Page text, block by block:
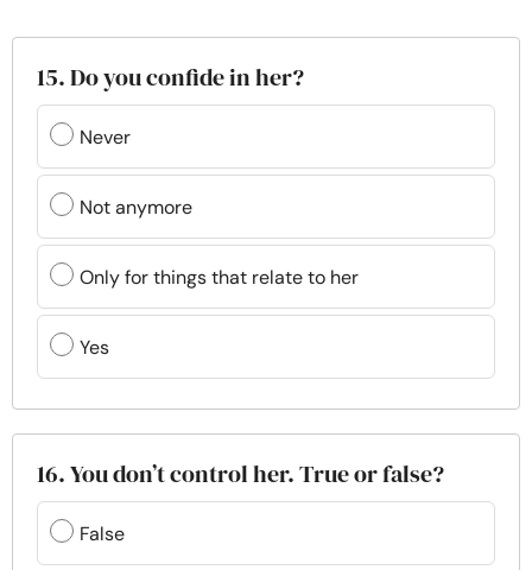
15. Do you confide in her?
Never
Not anymore
Only for things that relate to her
Yes
16. You don’t control her. True or false?
False